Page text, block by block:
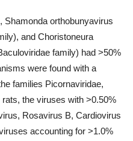
Shamonda orthobunyavirus
and Choristoneura
family) had >50%
were found with a
families Picornaviridae,
the viruses with >0.50%
Rosavirus B, Cardiovirus
accounting for >1.0%